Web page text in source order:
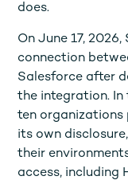
does.
On June 17,
connection
Salesforce after
the integration.
ten organizations
its own
their
access, including